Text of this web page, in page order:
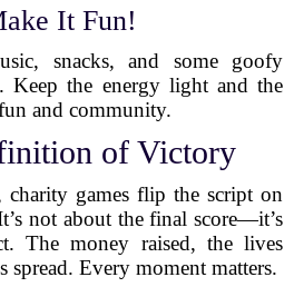
It Fun!
snacks, and some goofy
Keep the energy light and the
and community.
of Victory
games flip the script on
not about the final score—it’s
The money raised, the lives
spread. Every moment matters.